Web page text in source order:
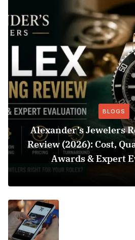
BLOGS
Alexander’s Jewelers
Review (2026): Cost,
Awards & Expert